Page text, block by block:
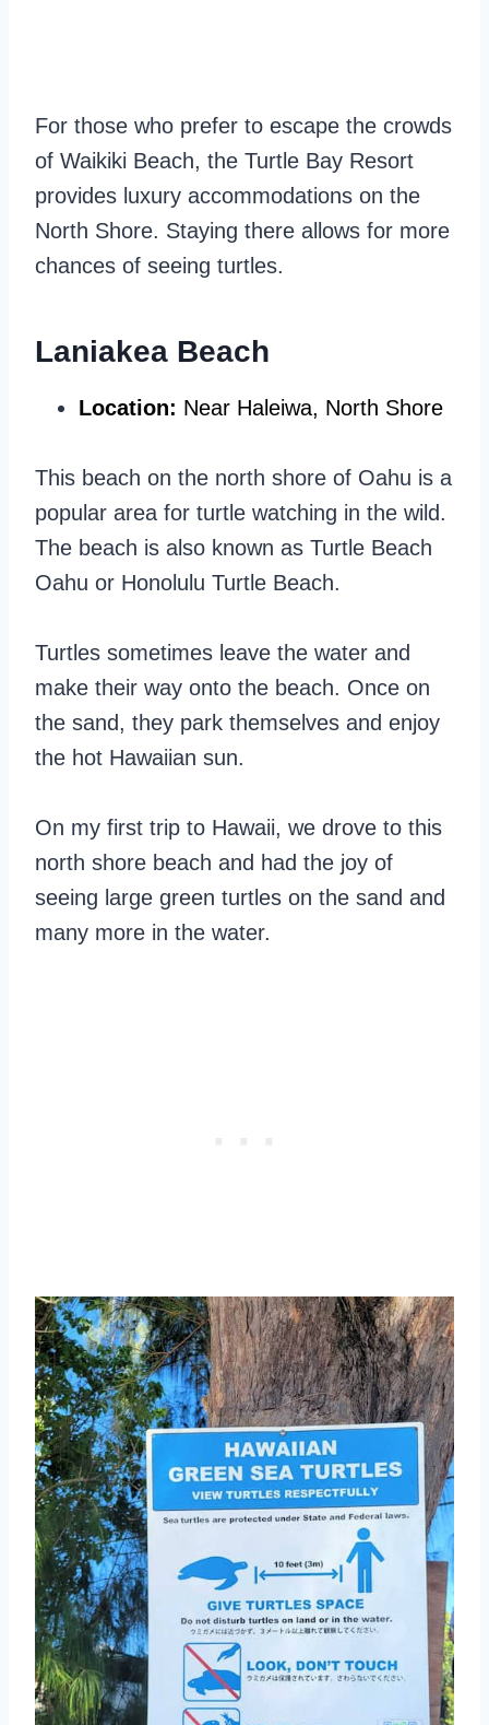
For those who prefer to escape the crowds
of Waikiki Beach, the Turtle Bay Resort
provides luxury accommodations on the
North Shore. Staying there allows for more
chances of seeing turtles.
Laniakea Beach
Location: Near Haleiwa, North Shore
This beach on the north shore of Oahu is a
popular area for turtle watching in the wild.
The beach is also known as Turtle Beach
Oahu or Honolulu Turtle Beach.
Turtles sometimes leave the water and
make their way onto the beach. Once on
the sand, they park themselves and enjoy
the hot Hawaiian sun.
On my first trip to Hawaii, we drove to this
north shore beach and had the joy of
seeing large green turtles on the sand and
many more in the water.